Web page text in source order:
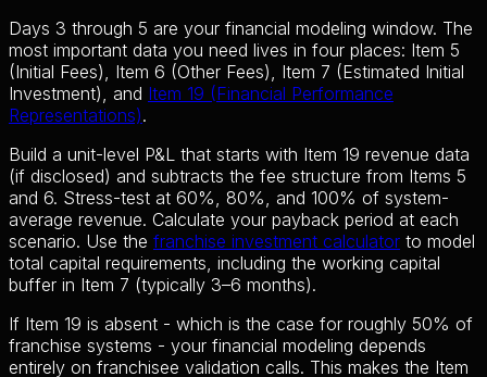
Days 3 through 5 are your financial modeling window. The
most important data you need lives in four places: Item 5
(Initial Fees), Item 6 (Other Fees), Item 7 (Estimated Initial
Investment), and Item 19 (Financial Performance
Representations).
Build a unit-level P&L that starts with Item 19 revenue data
(if disclosed) and subtracts the fee structure from Items 5
and 6. Stress-test at 60%, 80%, and 100% of system-
average revenue. Calculate your payback period at each
scenario. Use the franchise investment calculator to model
total capital requirements, including the working capital
buffer in Item 7 (typically 3–6 months).
If Item 19 is absent - which is the case for roughly 50% of
franchise systems - your financial modeling depends
entirely on franchisee validation calls. This makes the Item